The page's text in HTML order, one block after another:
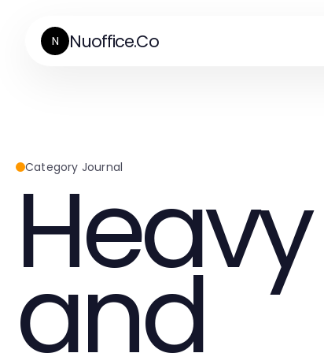
N Nuoffice.Co
Category Journal
and